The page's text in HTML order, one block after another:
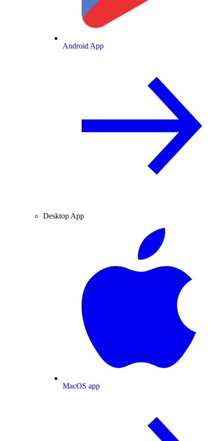
Android App
Desktop App
MacOS app